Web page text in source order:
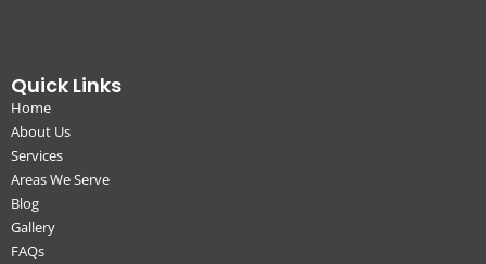
Quick Links
Home
About Us
Services
Areas We Serve
Blog
Gallery
FAQs